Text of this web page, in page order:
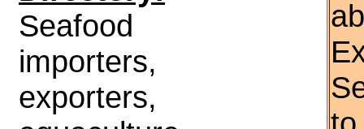
Seafood
importers,
exporters,